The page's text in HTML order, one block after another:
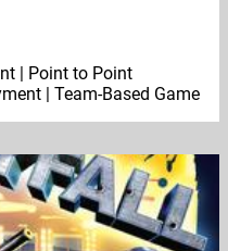
| Point to Point
| Team-Based Game